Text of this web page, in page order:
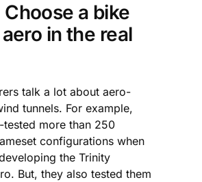
a bike
in the real
talk a lot about aero-
tunnels. For example,
tested more than 250
configurations when
the Trinity
But, they also tested them